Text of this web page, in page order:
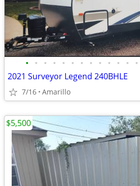
• • • • • • • • • • • • •
2021 Surveyor Legend 240BHLE
7/16 Amarillo
$5,500